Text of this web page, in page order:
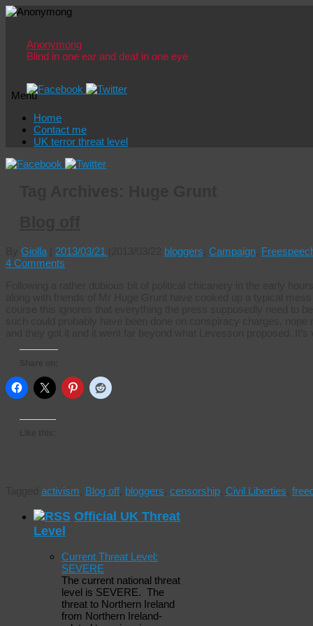
Anonymong
Blind in one ear and deaf in one eye
Menu
Skip
content
Home
Contact me
UK terror threat level
Giolla 2013/03/21 bloggers Campaign
4 Comments
activism Blog off, bloggers censorship Civil Liberties
Official UK Threat
Level
Current Threat Level:
SEVERE
The current national threat
level is SEVERE. The
threat to Northern Ireland
from Northern Ireland-